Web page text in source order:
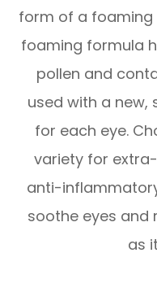
form of a foaming
foaming formula
pollen and
used with a new,
for each eye.
variety for
anti-
soothe eyes and
as